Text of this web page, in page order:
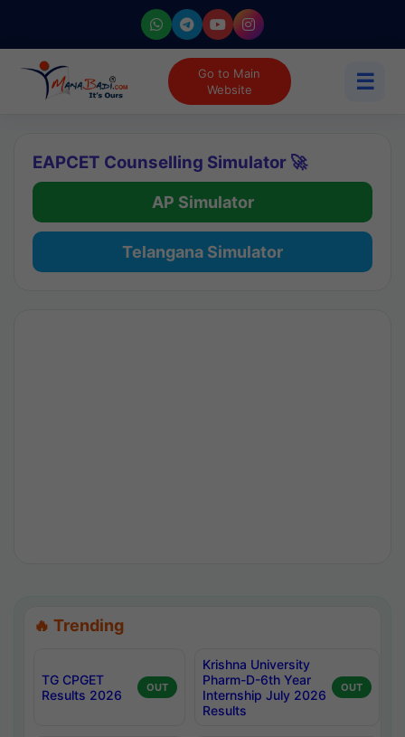
Go to Main
Website
☰
EAPCET Counselling Simulator 🚀
AP Simulator
Telangana Simulator
🔥 Trending
TG CPGET
Results 2026
OUT
Krishna University
Pharm-D-6th Year
Internship July 2026
Results
OUT